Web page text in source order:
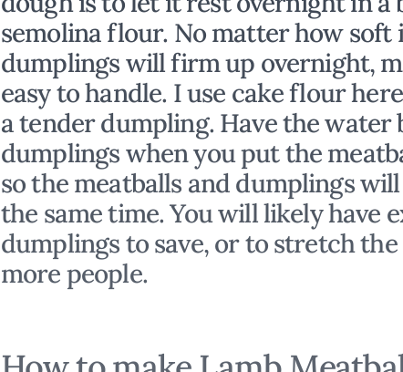
semolina flour. No matter how soft
dumplings will firm up overnight,
easy to handle. I use cake flour
a tender dumpling. Have the
dumplings when you put the
so the meatballs and dumplings
the same time. You will likely have
dumplings to save, or to stretch
more people.